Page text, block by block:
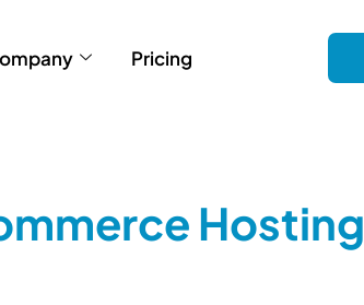
Pricing
Hosting